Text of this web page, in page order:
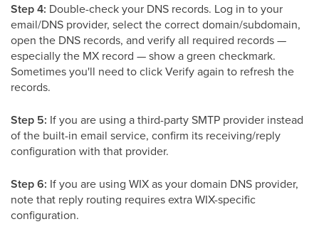
Step 4: Double-check your DNS records. Log in to your
email/DNS provider, select the correct domain/subdomain,
open the DNS records, and verify all required records —
especially the MX record — show a green checkmark.
Sometimes you'll need to click Verify again to refresh the
records.
Step 5: If you are using a third-party SMTP provider instead
of the built-in email service, confirm its receiving/reply
configuration with that provider.
Step 6: If you are using WIX as your domain DNS provider,
note that reply routing requires extra WIX-specific
configuration.